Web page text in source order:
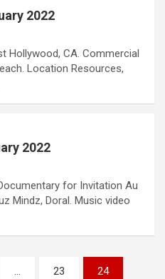
2022
Hollywood, CA. Commercial
Location Resources,
2022
for Invitation Au
Mindz, Doral. Music video
… 23 24